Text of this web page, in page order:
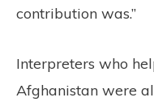
contribution was.”
Interpreters who
Afghanistan were